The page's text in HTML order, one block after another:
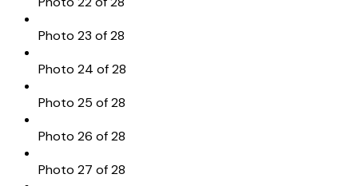
Photo 23 of 28
Photo 24 of 28
Photo 25 of 28
Photo 26 of 28
Photo 27 of 28